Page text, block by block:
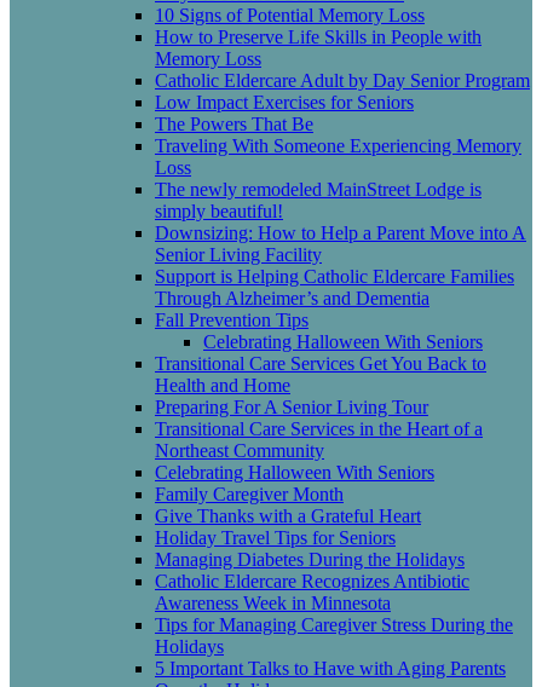
10 Signs of Potential Memory Loss
How to Preserve Life Skills in People with
Memory Loss
Catholic Eldercare Adult by Day Senior Program
Low Impact Exercises for Seniors
The Powers That Be
Traveling With Someone Experiencing Memory
Loss
The newly remodeled MainStreet Lodge is
simply beautiful!
Downsizing: How to Help a Parent Move into A
Senior Living Facility
Support is Helping Catholic Eldercare Families
Through Alzheimer’s and Dementia
Fall Prevention Tips
Celebrating Halloween With Seniors
Transitional Care Services Get You Back to
Health and Home
Preparing For A Senior Living Tour
Transitional Care Services in the Heart of a
Northeast Community
Celebrating Halloween With Seniors
Family Caregiver Month
Give Thanks with a Grateful Heart
Holiday Travel Tips for Seniors
Managing Diabetes During the Holidays
Catholic Eldercare Recognizes Antibiotic
Awareness Week in Minnesota
Tips for Managing Caregiver Stress During the
Holidays
5 Important Talks to Have with Aging Parents